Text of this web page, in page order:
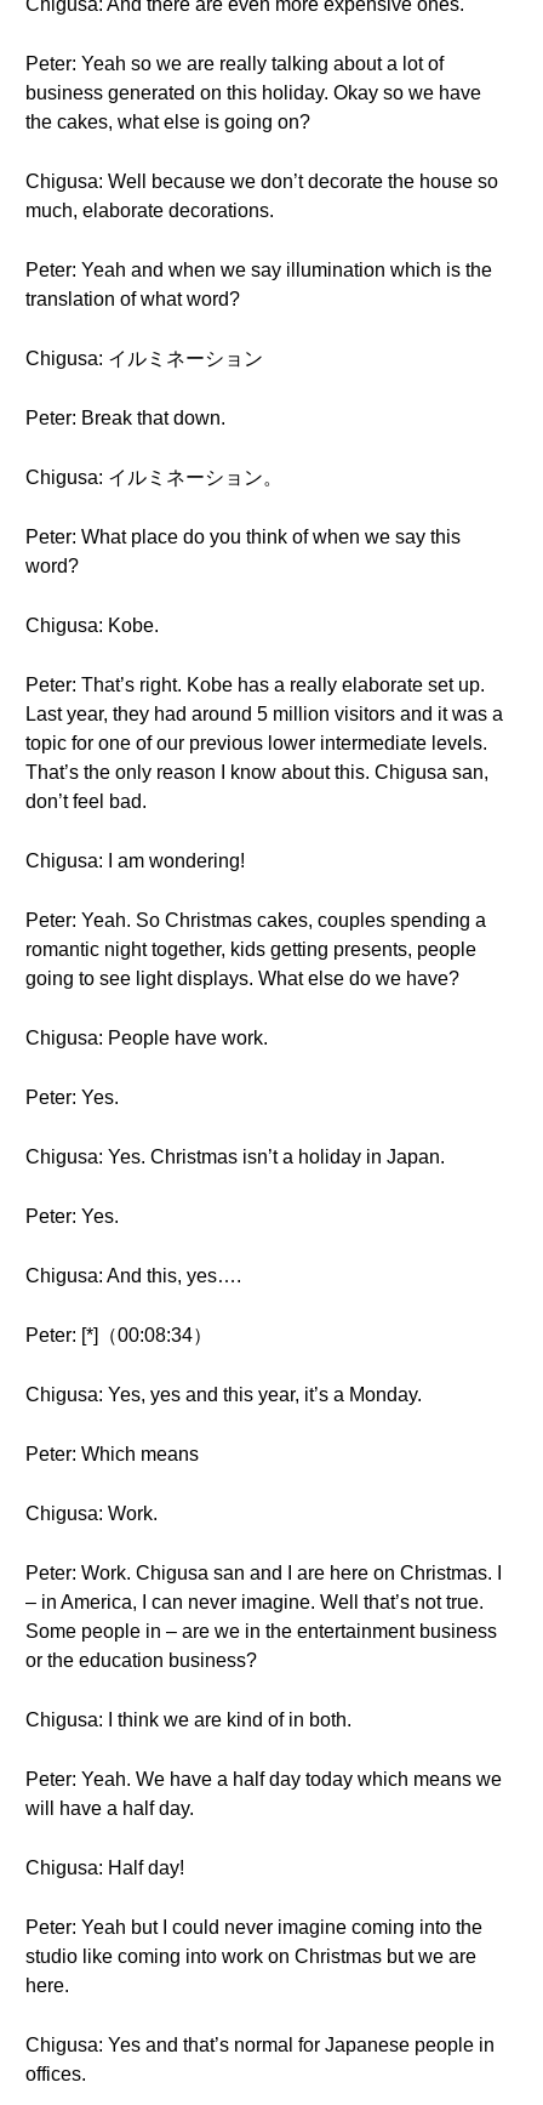
Chigusa: And there are even more expensive ones.
Peter: Yeah so we are really talking about a lot of
business generated on this holiday. Okay so we have
the cakes, what else is going on?
Chigusa: Well because we don’t decorate the house so
much, elaborate decorations.
Peter: Yeah and when we say illumination which is the
translation of what word?
Chigusa: イルミネーション
Peter: Break that down.
Chigusa: イルミネーション。
Peter: What place do you think of when we say this
word?
Chigusa: Kobe.
Peter: That’s right. Kobe has a really elaborate set up.
Last year, they had around 5 million visitors and it was a
topic for one of our previous lower intermediate levels.
That’s the only reason I know about this. Chigusa san,
don’t feel bad.
Chigusa: I am wondering!
Peter: Yeah. So Christmas cakes, couples spending a
romantic night together, kids getting presents, people
going to see light displays. What else do we have?
Chigusa: People have work.
Peter: Yes.
Chigusa: Yes. Christmas isn’t a holiday in Japan.
Peter: Yes.
Chigusa: And this, yes….
Peter: [*]（00:08:34）
Chigusa: Yes, yes and this year, it’s a Monday.
Peter: Which means
Chigusa: Work.
Peter: Work. Chigusa san and I are here on Christmas. I
– in America, I can never imagine. Well that’s not true.
Some people in – are we in the entertainment business
or the education business?
Chigusa: I think we are kind of in both.
Peter: Yeah. We have a half day today which means we
will have a half day.
Chigusa: Half day!
Peter: Yeah but I could never imagine coming into the
studio like coming into work on Christmas but we are
here.
Chigusa: Yes and that’s normal for Japanese people in
offices.